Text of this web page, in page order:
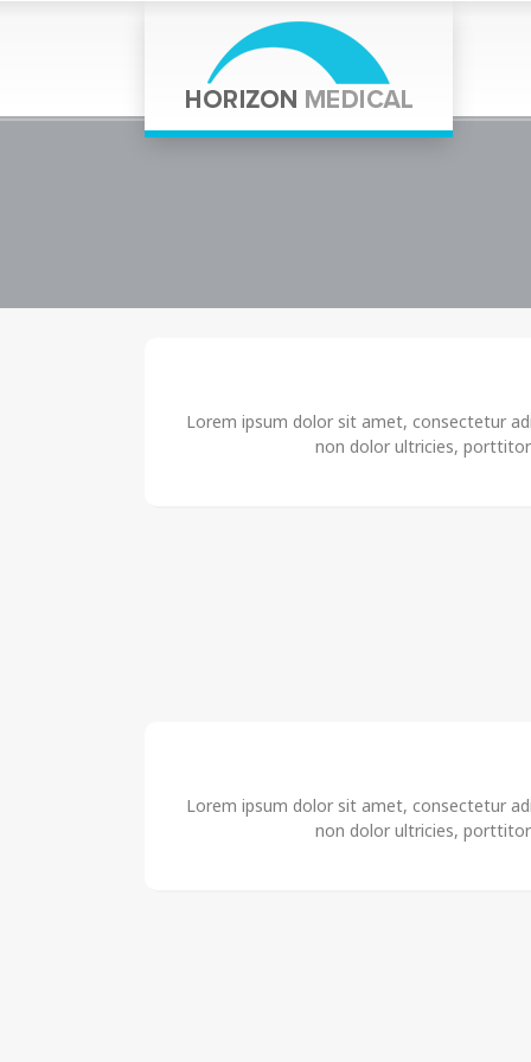
Lorem ipsum dolor sit amet, consectetur
non dolor ultricies,
Lorem ipsum dolor sit amet, consectetur
non dolor ultricies,